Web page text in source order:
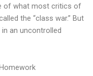
of what most critics of
the “class war.” But
an uncontrolled